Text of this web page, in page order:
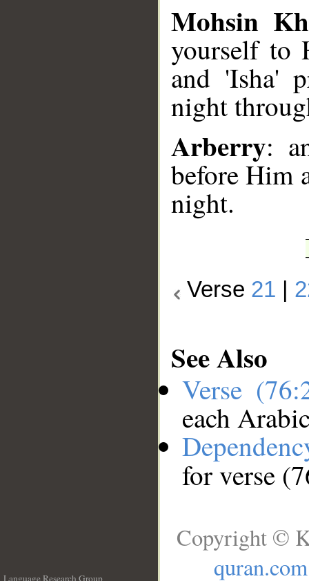
Mohsin
yourself to
and 'Isha'
night
Arberry:
before Him
night.
Verse 21
See Also
Verse
each
for verse
Language Research Group
Copyright ©
quran.com